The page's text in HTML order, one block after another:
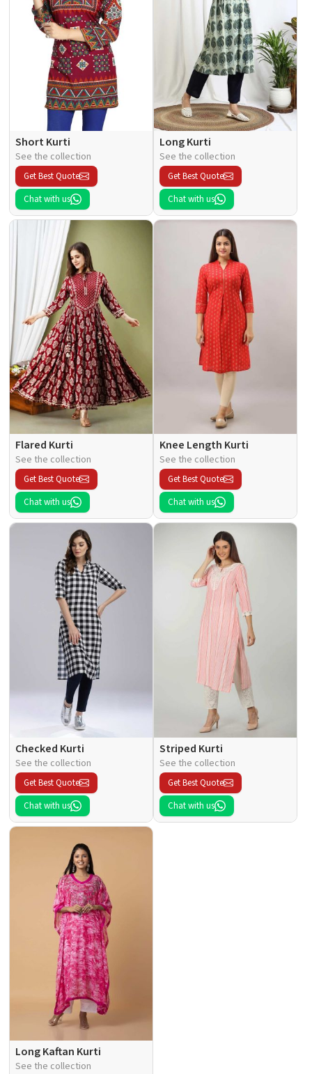
Short Kurti
See the collection
Get Best Quote
Chat with us
Long Kurti
See the collection
Get Best Quote
Chat with us
Flared Kurti
See the collection
Get Best Quote
Chat with us
Knee Length Kurti
See the collection
Get Best Quote
Chat with us
Checked Kurti
See the collection
Get Best Quote
Chat with us
Striped Kurti
See the collection
Get Best Quote
Chat with us
Long Kaftan Kurti
See the collection